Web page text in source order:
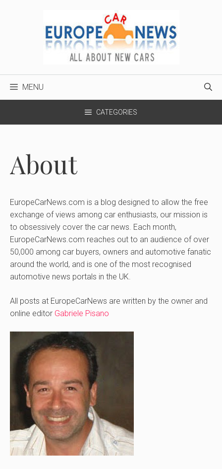
MENU
CATEGORIES
About
EuropeCarNews.com is a blog designed to allow the free
exchange of views among car enthusiasts, our mission is
to obsessively cover the car news. Each month,
EuropeCarNews.com reaches out to an audience of over
50,000 among car buyers, owners and automotive fanatic
around the world, and is one of the most recognised
automotive news portals in the UK.
All posts at EuropeCarNews are written by the owner and
online editor Gabriele Pisano